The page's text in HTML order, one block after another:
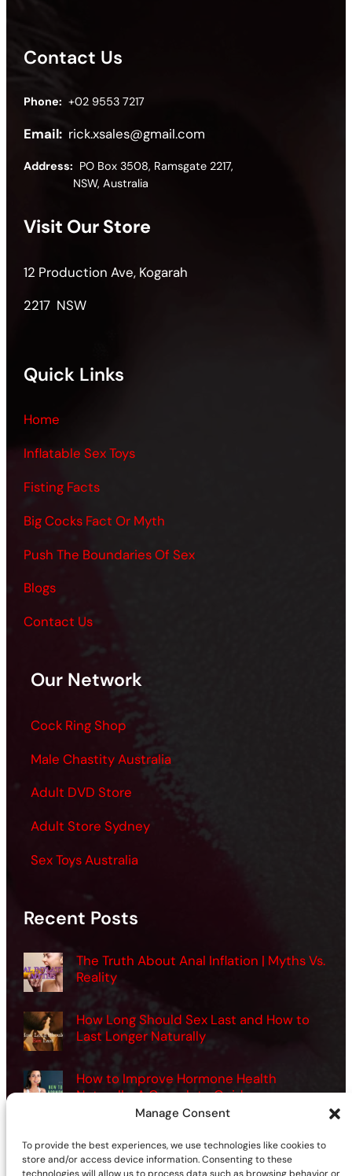
Manage Consent
To provide the best experiences, we use technologies like cookies to
store and/or access device information. Consenting to these
Contact Us
Phone: +02 9553 7217
Email: rick.xsales@gmail.com
Address: PO Box 3508, Ramsgate 2217,
NSW, Australia
Visit Our Store
12 Production Ave, Kogarah
2217 NSW
Quick Links
Home
Inflatable Sex Toys
Fisting Facts
Big Cocks Fact Or Myth
Push The Boundaries Of Sex
Blogs
Contact Us
Our Network
Cock Ring Shop
Male Chastity Australia
Adult DVD Store
Adult Store Sydney
Sex Toys Australia
Recent Posts
The Truth About Anal Inflation | Myths Vs.
Reality
How Long Should Sex Last and How to
Last Longer Naturally
How to Improve Hormone Health
Naturally: A Complete Guide
Want Better Sex? How Men Can Use
Vibrators the Right Way